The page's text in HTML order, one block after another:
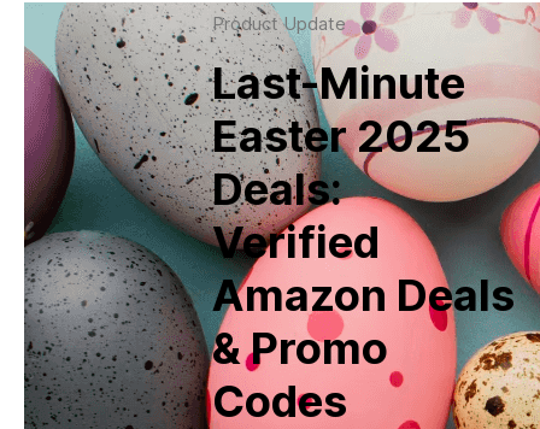
Product Update
Last-Minute
Easter 2025
Deals:
Verified
Amazon Deals
& Promo
Codes